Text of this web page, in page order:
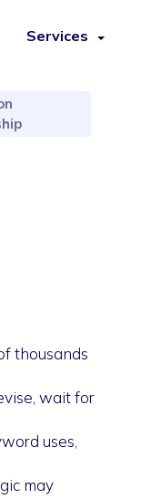
Services
thousands
wait for
uses,
may